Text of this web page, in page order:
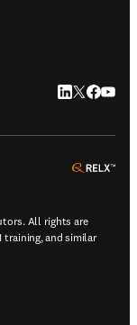
LinkedIn 新
Twitter 新
All rights are
training, and similar